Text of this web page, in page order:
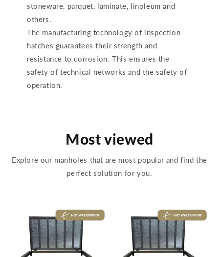
stoneware, parquet, laminate, linoleum and
others.
The manufacturing technology of inspection
hatches guarantees their strength and
resistance to corrosion. This ensures the
safety of technical networks and the safety of
operation.
Most viewed
Explore our manholes that are most popular and find the
perfect solution for you.